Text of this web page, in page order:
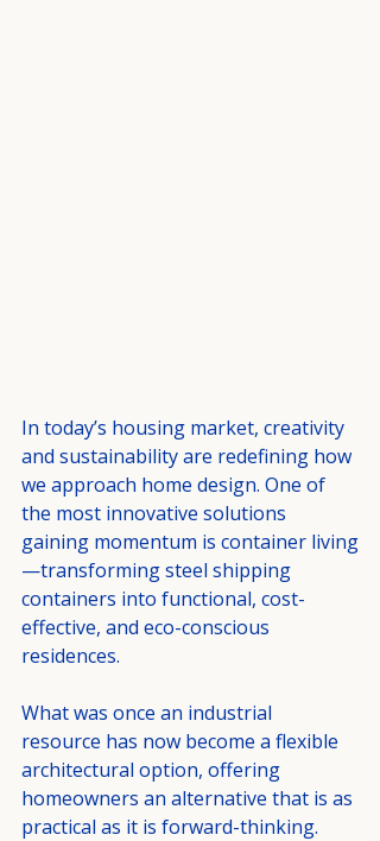
In today’s housing market, creativity
and sustainability are redefining how
we approach home design. One of
the most innovative solutions
gaining momentum is container living
—transforming steel shipping
containers into functional, cost-
effective, and eco-conscious
residences.
What was once an industrial
resource has now become a flexible
architectural option, offering
homeowners an alternative that is as
practical as it is forward-thinking.